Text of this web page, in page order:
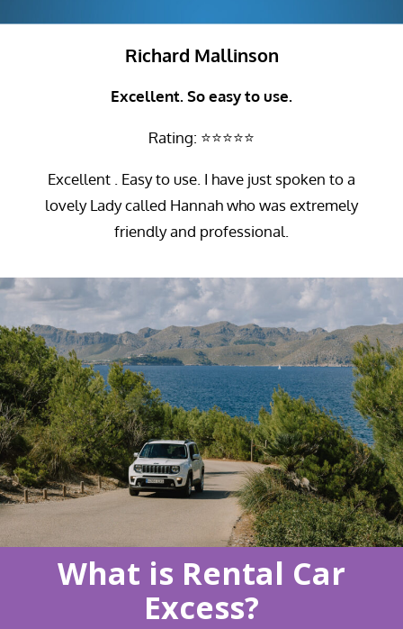
Richard Mallinson
Excellent. So easy to use.
Rating: ⭐⭐⭐⭐⭐
Excellent . Easy to use. I have just spoken to a
lovely Lady called Hannah who was extremely
friendly and professional.
What is Rental Car
Excess?